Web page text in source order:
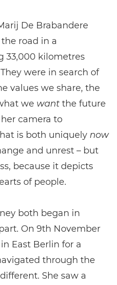
De Brabandere
road in a
33,000 kilometres
were in search of
values we share, the
we want the future
camera to
is both uniquely now
and unrest – but
because it depicts
of people.
both began in
On 9th November
East Berlin for a
through the
She saw a